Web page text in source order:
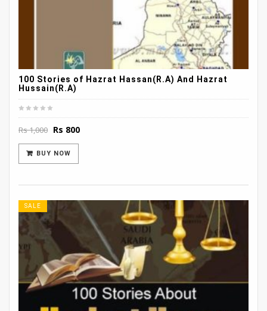
100 Stories of Hazrat Hassan(R.A) And Hazrat
Hussain(R.A)
Rs1,000 Original
was:
Rs 1,000.
Rs 800Current
BUY NOW
SALE